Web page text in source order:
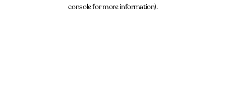
console for more information).